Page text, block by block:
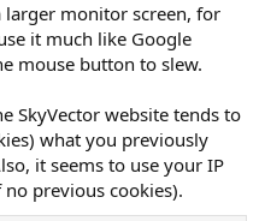
larger monitor screen, for
it much like Google
mouse button to slew.
SkyVector website tends to
what you previously
it seems to use your IP
previous cookies).